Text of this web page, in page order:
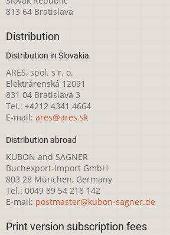
813 64 Bratislava
Distribution
Distribution in Slovakia
ARES, spol. s r. o.
Elektrárenská 12091
831 04 Bratislava 3
Tel.: +4212 4341 4664
E-mail: ares@ares.sk
Distribution abroad
KUBON and SAGNER
Buchexport-Import GmbH
803 28 München, Germany
Tel.: 0049 89 54 218 142
E-mail: postmaster@kubon-sagner.de
Print version subscription fees